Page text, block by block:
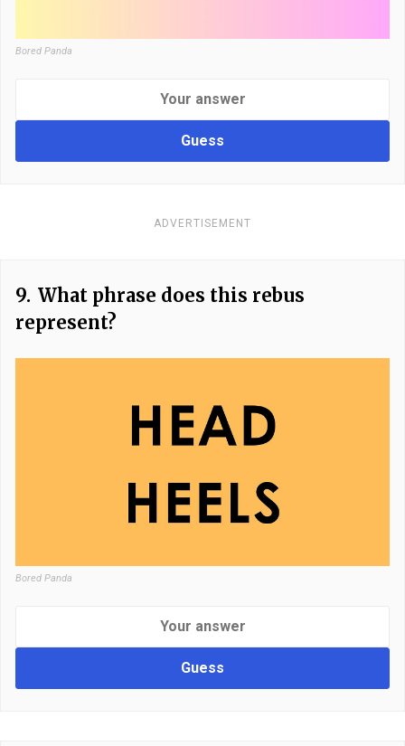
Bored Panda
Guess
ADVERTISEMENT
9. What phrase does this rebus
represent?
Bored Panda
Guess